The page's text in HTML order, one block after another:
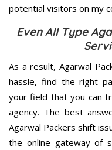
potential visitors on my
Even All Type
As a result, Agarwal
hassle, find the right
your field that you can
agency. The best
Agarwal Packers shift
the online gateway of